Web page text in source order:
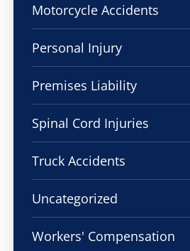
Motorcycle Accidents
Personal Injury
Premises Liability
Spinal Cord Injuries
Truck Accidents
Uncategorized
Workers' Compensation